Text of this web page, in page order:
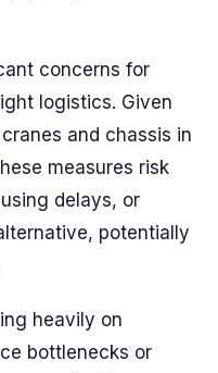
concerns for
logistics. Given
and chassis in
measures risk
delays, or
potentially
heavily on
bottlenecks or